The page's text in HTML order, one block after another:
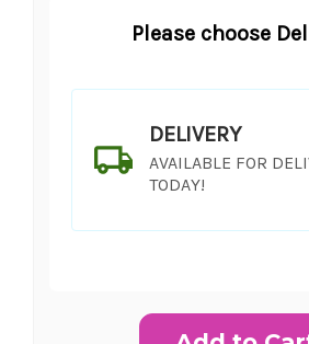
Please choose
DELIVERY
AVAILABLE FOR
TODAY!